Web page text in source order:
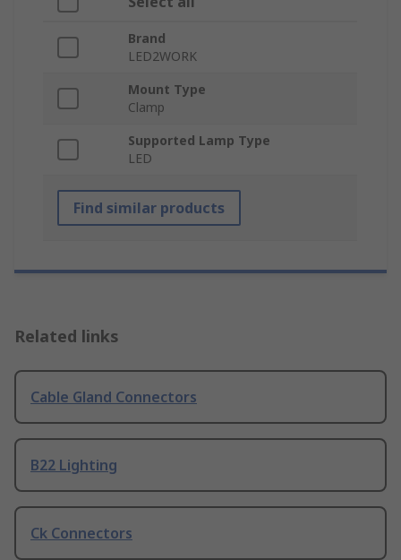
Brand
LED2WORK
Mount Type
Clamp
Supported Lamp Type
LED
Find similar products
Related links
Cable Gland Connectors
B22 Lighting
Ck Connectors